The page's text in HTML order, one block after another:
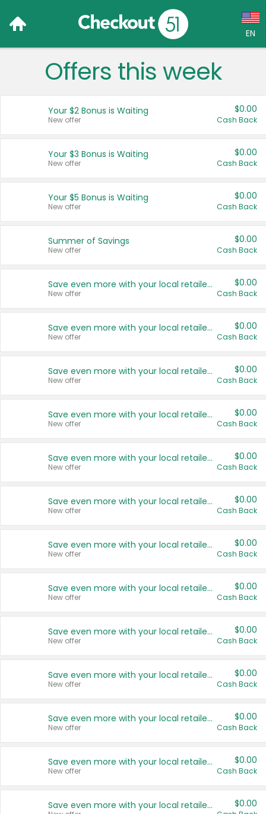
EN
Language:
Français (CA)
United States
Offers this week
Your $2 Bonus is Waiting
New offer
$0.00
Cash Back
Your $3 Bonus is Waiting
New offer
$0.00
Cash Back
Your $5 Bonus is Waiting
New offer
$0.00
Cash Back
Summer of Savings
New offer
$0.00
Cash Back
Save even more with your local retailers
New offer
$0.00
Cash Back
Save even more with your local retailers
New offer
$0.00
Cash Back
Save even more with your local retailers
New offer
$0.00
Cash Back
Save even more with your local retailers
New offer
$0.00
Cash Back
Save even more with your local retailers
New offer
$0.00
Cash Back
Save even more with your local retailers
New offer
$0.00
Cash Back
Save even more with your local retailers
New offer
$0.00
Cash Back
Save even more with your local retailers
New offer
$0.00
Cash Back
Save even more with your local retailers
New offer
$0.00
Cash Back
Save even more with your local retailers
New offer
$0.00
Cash Back
Save even more with your local retailers
New offer
$0.00
Cash Back
Save even more with your local retailers
New offer
$0.00
Cash Back
Save even more with your local retailers $0.00